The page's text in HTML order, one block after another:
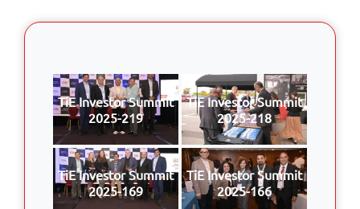
TiE Investor Summit
2025-219
TiE Investor Summit
2025-218
TiE Investor Summit
2025-169
TiE Investor Summit
2025-166